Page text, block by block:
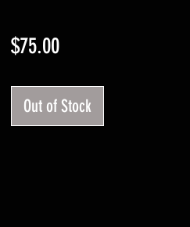
$75.00Price
Out of Stock